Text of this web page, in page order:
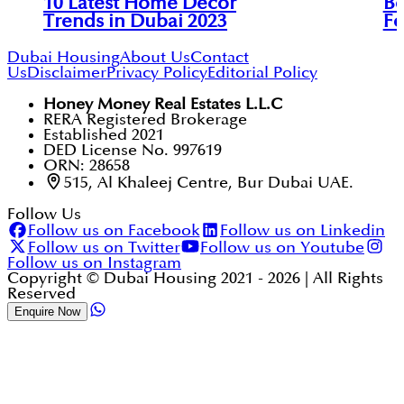
Trends in Dubai 2023
Dubai HousingAbout UsContact
UsDisclaimerPrivacy PolicyEditorial Policy
Honey Money Real Estates L.L.C
RERA Registered Brokerage
Established 2021
DED License No. 997619
ORN: 28658
515, Al Khaleej Centre, Bur Dubai UAE.
Follow Us
Follow us on Facebook
Follow us on Linkedin
Follow us on Twitter
Follow us on Youtube
Follow us on Instagram
Copyright © Dubai Housing 2021 - 2026 | All Rights
Reserved
Enquire Now